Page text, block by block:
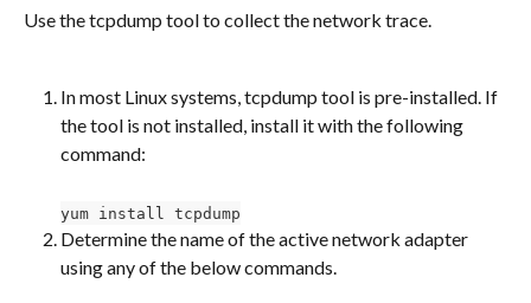
Use the tcpdump tool to collect the network trace.
In most Linux systems, tcpdump tool is pre-installed. If
the tool is not installed, install it with the following
command:
yum install tcpdump
Determine the name of the active network adapter
using any of the below commands.